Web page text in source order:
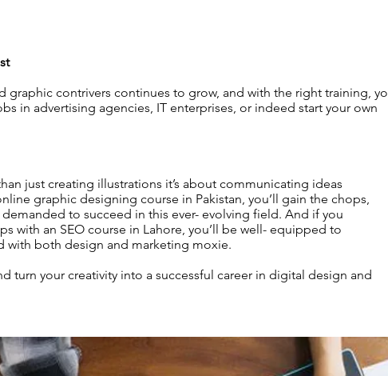
graphic contrivers continues to grow, and with the right training,
in advertising agencies, IT enterprises, or indeed start your own
just creating illustrations it’s about communicating ideas
graphic designing course in Pakistan, you’ll gain the chops,
to succeed in this ever- evolving field. And if you
with an SEO course in Lahore, you’ll be well- equipped to
with both design and marketing moxie.
turn your creativity into a successful career in digital design and